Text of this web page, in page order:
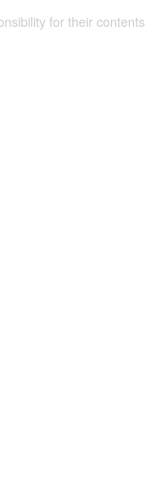
for their contents